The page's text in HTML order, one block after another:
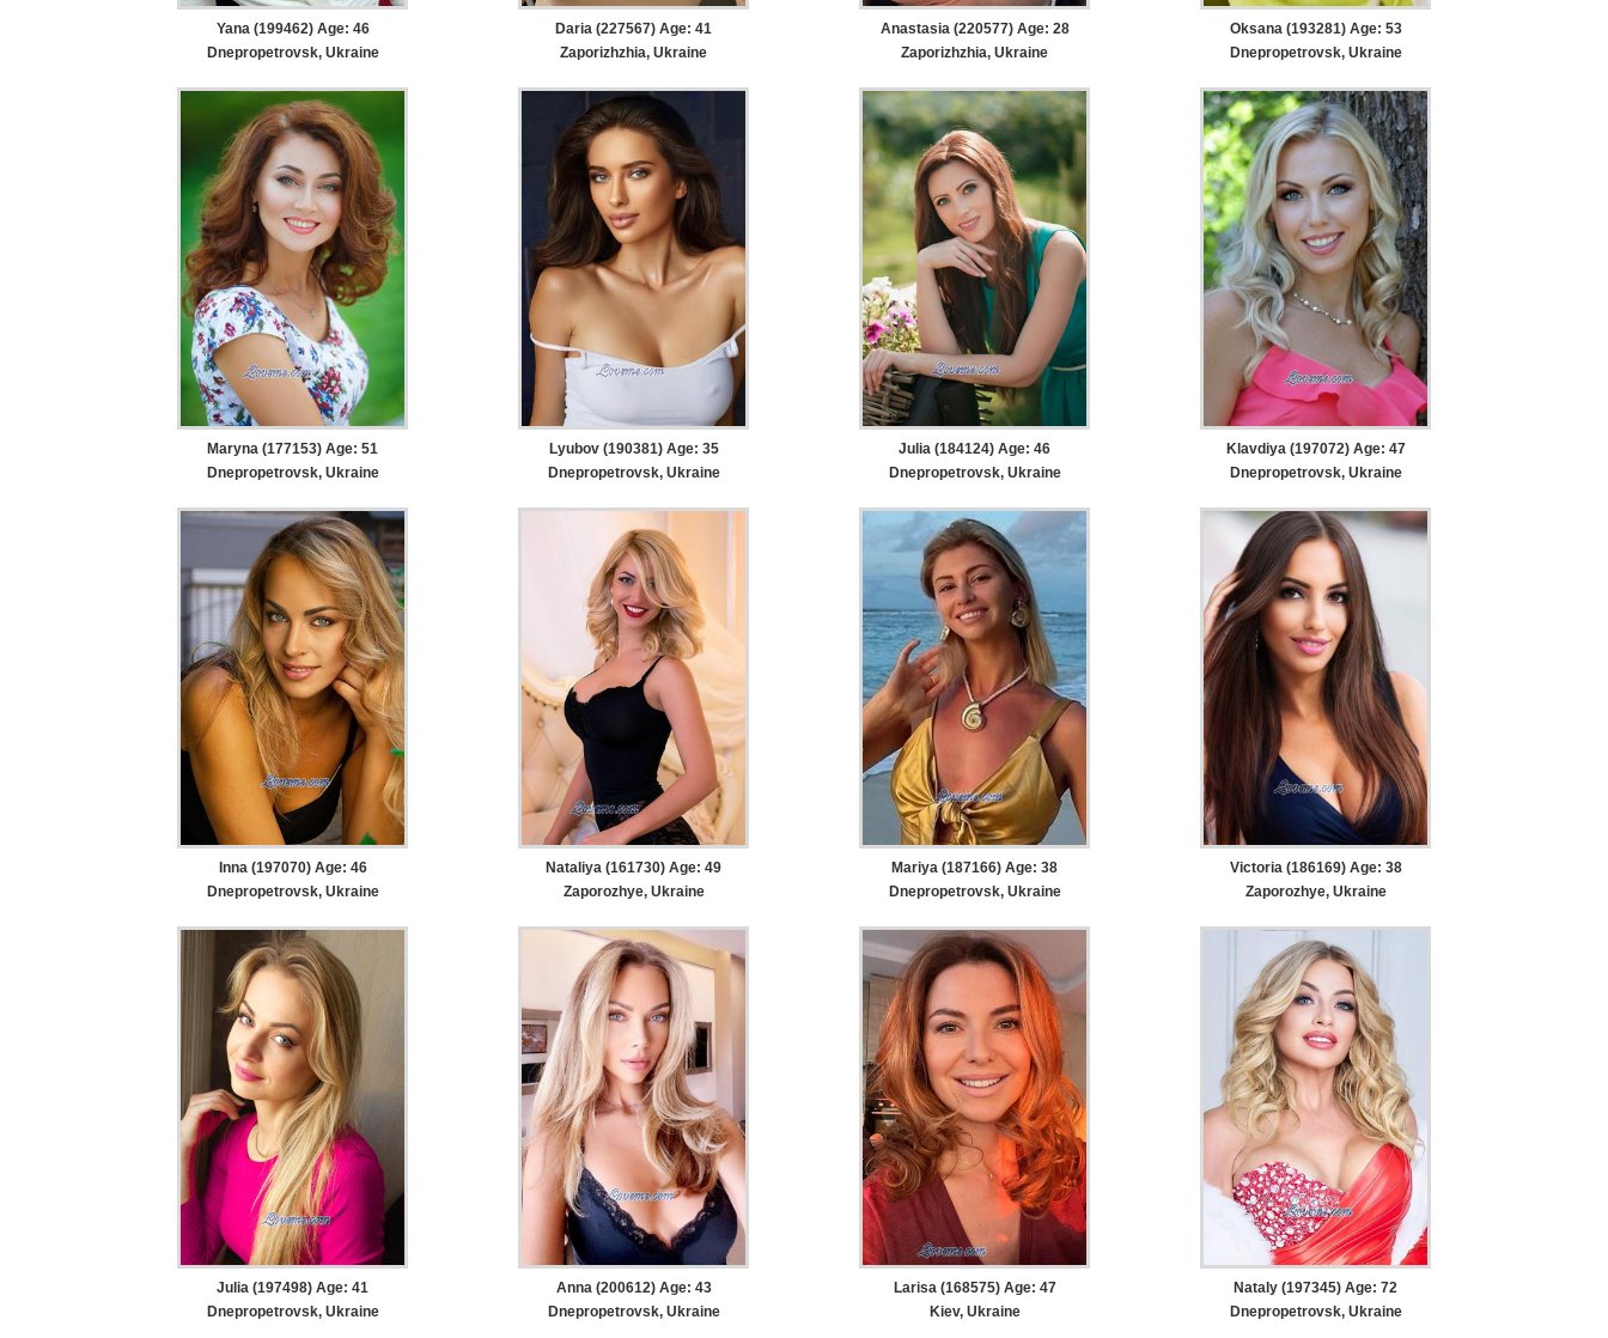
Yana (199462) Age: 46
Dnepropetrovsk, Ukraine
Daria (227567) Age: 41
Zaporizhzhia, Ukraine
Anastasia (220577) Age: 28
Zaporizhzhia, Ukraine
Oksana (193281) Age: 53
Dnepropetrovsk, Ukraine
Maryna (177153) Age: 51
Dnepropetrovsk, Ukraine
Lyubov (190381) Age: 35
Dnepropetrovsk, Ukraine
Julia (184124) Age: 46
Dnepropetrovsk, Ukraine
Klavdiya (197072) Age: 47
Dnepropetrovsk, Ukraine
Inna (197070) Age: 46
Dnepropetrovsk, Ukraine
Nataliya (161730) Age: 49
Zaporozhye, Ukraine
Mariya (187166) Age: 38
Dnepropetrovsk, Ukraine
Victoria (186169) Age: 38
Zaporozhye, Ukraine
Julia (197498) Age: 41
Dnepropetrovsk, Ukraine
Anna (200612) Age: 43
Dnepropetrovsk, Ukraine
Larisa (168575) Age: 47
Kiev, Ukraine
Nataly (197345) Age: 72
Dnepropetrovsk, Ukraine